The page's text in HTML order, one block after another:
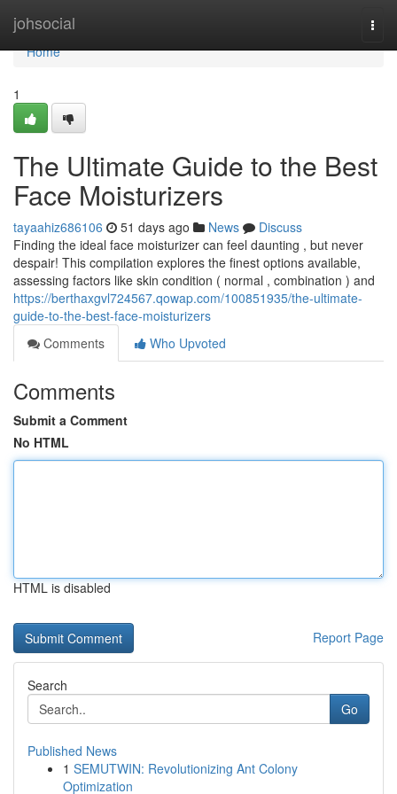
johsocial
Home
Home
1
The Ultimate Guide to the Best
Face Moisturizers
tayaahiz686106 51 days ago News
Discuss
Finding the ideal face moisturizer can feel daunting , but never
despair! This compilation explores the finest options available,
assessing factors like skin condition ( normal , combination ) and
https://berthaxgvl724567.qowap.com/100851935/the-ultimate-
guide-to-the-best-face-moisturizers
Comments
Who Upvoted
Comments
Submit a Comment
No HTML
HTML is disabled
Report Page
Search
Go
Published News
1 SEMUTWIN: Revolutionizing Ant Colony
Optimization